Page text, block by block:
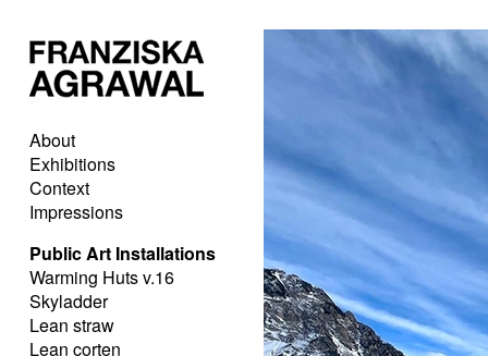
About
Exhibitions
Context
Impressions
Public Art Installations
Warming Huts v.16
Skyladder
Lean straw
Lean corten